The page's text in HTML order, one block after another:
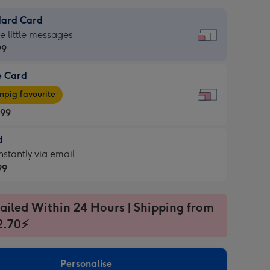
Card
little messages
Card
favourite
via email
Within 24 Hours | Shipping from
Personalise